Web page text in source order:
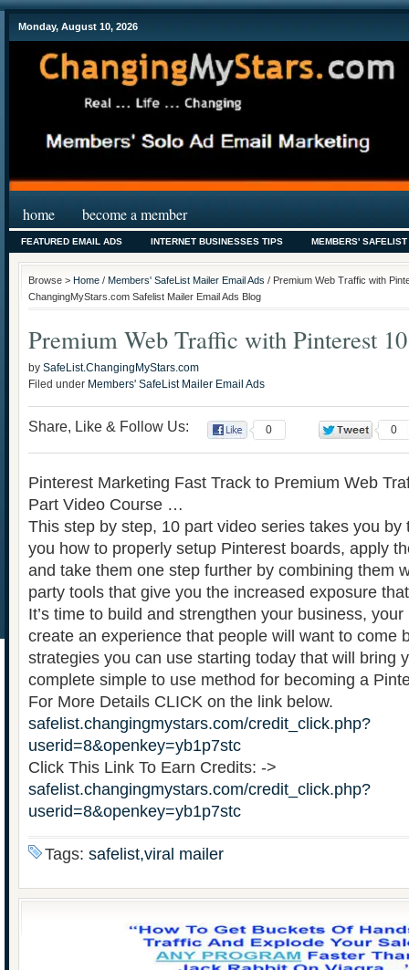
Monday, August 10, 2026
home become a member
FEATURED EMAIL ADS INTERNET BUSINESSES TIPS MEMBERS'
Browse > Home / Members' SafeList Mailer Email Ads / Premium Web Traffic with
ChangingMyStars.com Safelist Mailer Email Ads Blog
Premium Web Traffic with Pinterest
by SafeList.ChangingMyStars.com
Filed under Members' SafeList Mailer Email Ads
Share, Like & Follow Us: 0 0
Pinterest Marketing Fast Track to Premium Web
Part Video Course …
This step by step, 10 part video series takes you by
you how to properly setup Pinterest boards, apply
and take them one step further by combining them
party tools that give you the increased exposure
It’s time to build and strengthen your business,
create an experience that people will want to come
strategies you can use starting today that will bring
complete simple to use method for becoming a
For More Details CLICK on the link below.
safelist.changingmystars.com/credit_click.php?
userid=8&openkey=yb1p7stc
Click This Link To Earn Credits: ->
safelist.changingmystars.com/credit_click.php?
userid=8&openkey=yb1p7stc
Tags: safelist,viral mailer